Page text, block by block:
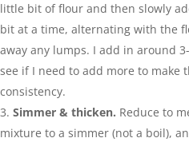
little bit of flour and then slowly
bit at a time, alternating with the
away any lumps. I add in around
see if I need to add more to make
consistency.
Simmer & thicken. Reduce to
mixture to a simmer (not a boil),